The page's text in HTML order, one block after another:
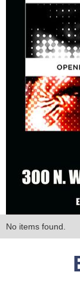
No items found.